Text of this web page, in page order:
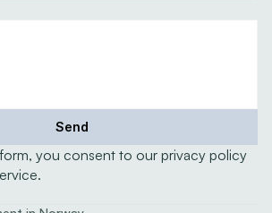
Send
you consent to our privacy policy